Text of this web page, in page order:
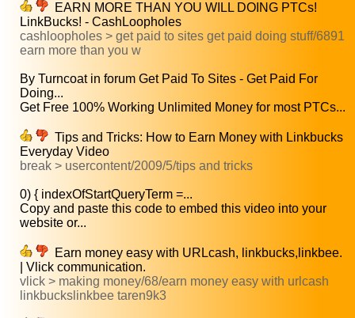
EARN MORE THAN YOU WILL DOING PTCs!
LinkBucks! - CashLoopholes
cashloopholes > get paid to sites get paid doing stuff/6891
earn more than you w
By Turncoat in forum Get Paid To Sites - Get Paid For
Doing...
Get Free 100% Working Unlimited Money for most PTCs...
Tips and Tricks: How to Earn Money with Linkbucks
Everyday Video
break > usercontent/2009/5/tips and tricks
0) { indexOfStartQueryTerm =...
Copy and paste this code to embed this video into your
website or...
Earn money easy with URLcash, linkbucks,linkbee.
| Vlick communication.
vlick > making money/68/earn money easy with urlcash
linkbuckslinkbee taren9k3